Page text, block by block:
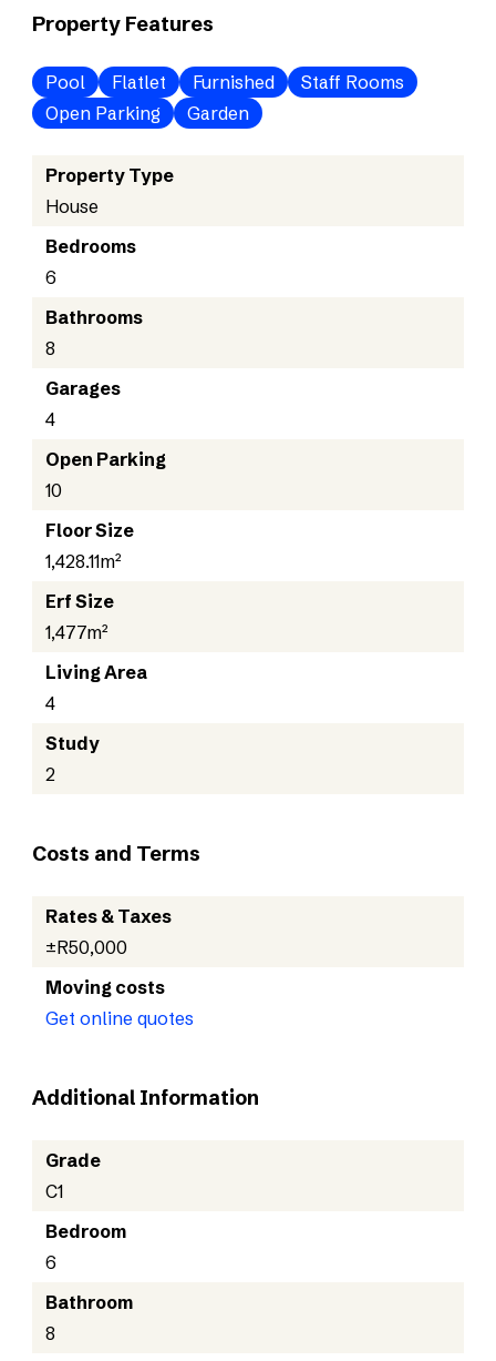
Property Features
Pool Flatlet Furnished
Staff Rooms
Open Parking
Garden
Property Type
House
Bedrooms
6
Bathrooms
8
Garages
4
Open Parking
10
Floor Size
1,428.11m²
Erf Size
1,477m²
Living Area
4
Study
2
Costs and Terms
Rates & Taxes
±R50,000
Moving costs
Get online quotes
Additional Information
Grade
C1
Bedroom
6
Bathroom
8